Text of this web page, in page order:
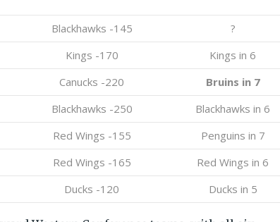
Blackhawks -145
?
Kings -170
Kings in 6
Canucks -220
Bruins in 7
Blackhawks -250
Blackhawks in 6
Red Wings -155
Penguins in 7
Red Wings -165
Red Wings in 6
Ducks -120 Ducks in 5